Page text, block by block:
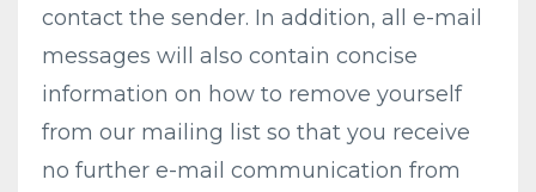
contact the sender. In addition, all e-mail
messages will also contain concise
information on how to remove yourself
from our mailing list so that you receive
no further e-mail communication from